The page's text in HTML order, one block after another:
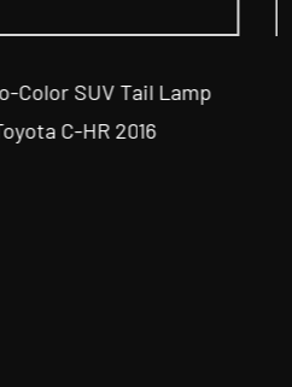
Color Car Tail Lamp
Camry 2015